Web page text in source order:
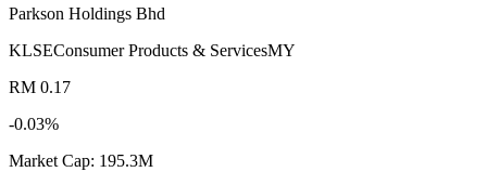
Parkson Holdings Bhd
KLSEConsumer Products & ServicesMY
RM 0.17
-0.03%
Market Cap: 195.3M